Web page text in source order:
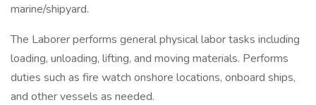
marine/shipyard.
The Laborer performs general physical labor tasks including
loading, unloading, lifting, and moving materials. Performs
duties such as fire watch onshore locations, onboard ships,
and other vessels as needed.